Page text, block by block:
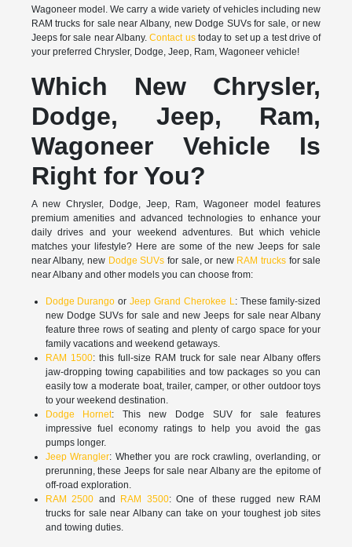
Wagoneer model. We carry a wide variety of vehicles including new
RAM trucks for sale near Albany, new Dodge SUVs for sale, or new
Jeeps for sale near Albany.Contact ustoday to set up a test drive of
your preferred Chrysler, Dodge, Jeep, Ram, Wagoneer vehicle!
Which New Chrysler,
Dodge, Jeep, Ram,
Wagoneer Vehicle Is
Right for You?
A new Chrysler, Dodge, Jeep, Ram, Wagoneer model features
premium amenities and advanced technologies to enhance your
daily drives and your weekend adventures. But which vehicle
matches your lifestyle? Here are some of the new Jeeps for sale
near Albany, new Dodge SUVs for sale, or new RAM trucks for sale
near Albany and other models you can choose from:
Dodge Durango orJeep Grand Cherokee L: These family-sized
new Dodge SUVs for sale and new Jeeps for sale near Albany
feature three rows of seating and plenty of cargo space for your
family vacations and weekend getaways.
RAM 1500: this full-size RAM truck for sale near Albany offers
jaw-dropping towing capabilities and tow packages so you can
easily tow a moderate boat, trailer, camper, or other outdoor toys
to your weekend destination.
Dodge Hornet: This new Dodge SUV for sale features
impressive fuel economy ratings to help you avoid the gas
pumps longer.
Jeep Wrangler: Whether you are rock crawling, overlanding, or
prerunning, these Jeeps for sale near Albany are the epitome of
off-road exploration.
RAM 2500 and RAM 3500: One of these rugged new RAM
trucks for sale near Albany can take on your toughest job sites
and towing duties.